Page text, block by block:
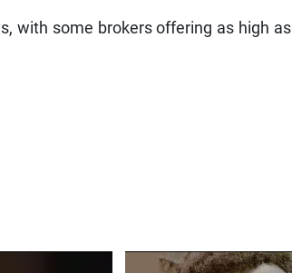
with some brokers offering as high as